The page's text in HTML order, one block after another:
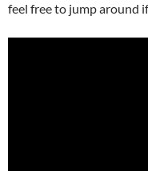
feel free to jump around